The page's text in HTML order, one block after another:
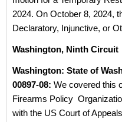
2024. On October 8, 2024,
Declaratory, Injunctive, or
Washington, Ninth Circuit
Washington: State of
00897-08: We covered this
Firearms Policy
with the US Court of